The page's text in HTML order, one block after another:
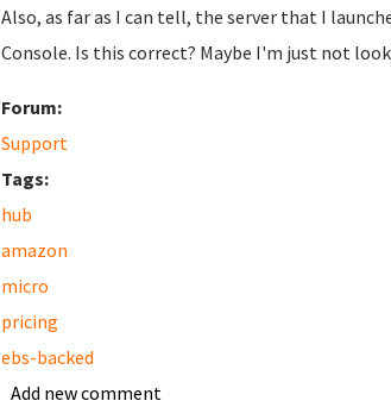
Also, as far as I can tell, the server that I
Console. Is this correct? Maybe I'm just not
Forum:
Support
Tags:
hub
amazon
micro
pricing
ebs-backed
Add new comment